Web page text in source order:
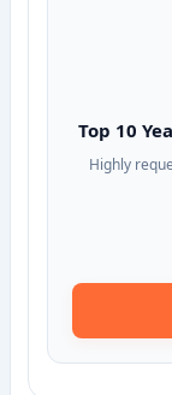
Top 10
Highly